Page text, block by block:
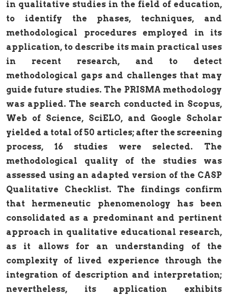
in qualitative studies in the field of education,
to identify the phases, techniques, and
methodological procedures employed in its
application, to describe its main practical uses
in recent research, and to detect
methodological gaps and challenges that may
guide future studies. The PRISMA methodology
was applied. The search conducted in Scopus,
Web of Science, SciELO, and Google Scholar
yielded a total of 50 articles; after the screening
process, 16 studies were selected. The
methodological quality of the studies was
assessed using an adapted version of the CASP
Qualitative Checklist. The findings confirm
that hermeneutic phenomenology has been
consolidated as a predominant and pertinent
approach in qualitative educational research,
as it allows for an understanding of the
complexity of lived experience through the
integration of description and interpretation;
nevertheless, its application exhibits